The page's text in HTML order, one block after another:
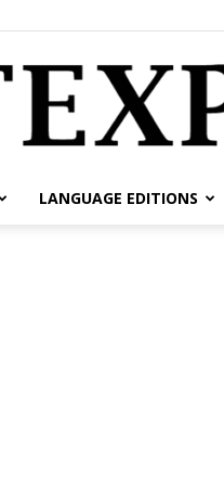
LANGUAGE EDITIONS